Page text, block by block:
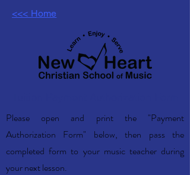
<<< Home
Please open and print the "Payment
Authorization Form" below, then pass the
completed form to your music teacher during
your next lesson.